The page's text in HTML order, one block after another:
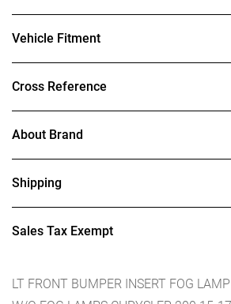
Vehicle Fitment
Cross Reference
About Brand
Shipping
Sales Tax Exempt
LT FRONT BUMPER INSERT FOG